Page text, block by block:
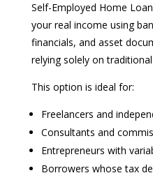
Self-Employed Home
your real income using
financials, and asset
relying solely on
This option is ideal for:
Freelancers and
Consultants and
Entrepreneurs with
Borrowers whose tax